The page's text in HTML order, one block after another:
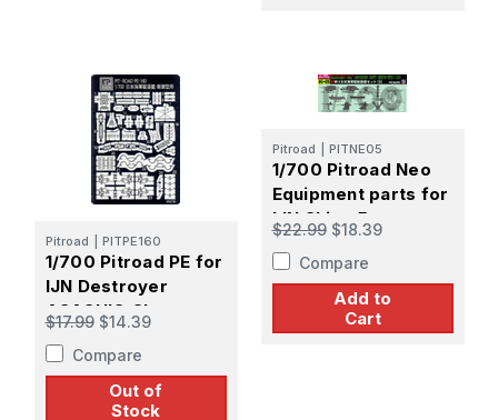
Pitroad PITPE160
1/700 Pitroad PE for
IJN Destroyer
ASASHIO Class
$17.99 $14.39
Compare
Out of
Stock
Pitroad PITNE05
1/700 Pitroad Neo
Equipment parts for
IJN Ships 5
$22.99 $18.39
Compare
Add to
Cart